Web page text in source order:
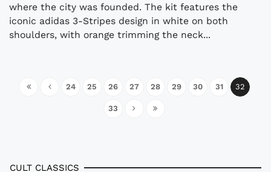
where the city was founded. The kit features the
iconic adidas 3-Stripes design in white on both
shoulders, with orange trimming the neck...
24 25 26 27 28 29 30 31 32
33
CULT CLASSICS